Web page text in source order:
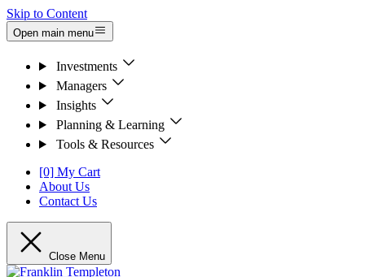
Skip to Content
Open main menu
Investments
Managers
Insights
Planning & Learning
Tools & Resources
[0] My Cart
About Us
Contact Us
Close Menu